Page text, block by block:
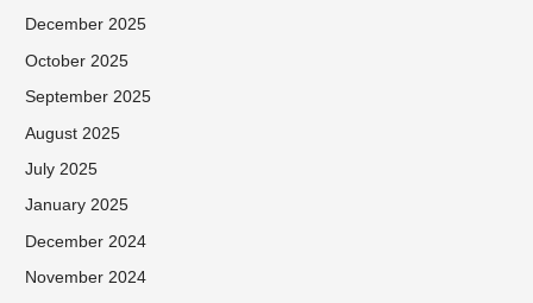
December 2025
October 2025
September 2025
August 2025
July 2025
January 2025
December 2024
November 2024